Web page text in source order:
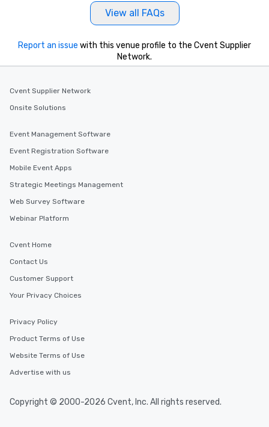
View all FAQs
Report an issue with this venue profile to the Cvent Supplier
Network.
Cvent Supplier Network
Onsite Solutions
Event Management Software
Event Registration Software
Mobile Event Apps
Strategic Meetings Management
Web Survey Software
Webinar Platform
Cvent Home
Contact Us
Customer Support
Your Privacy Choices
Privacy Policy
Product Terms of Use
Website Terms of Use
Advertise with us
Copyright © 2000-2026 Cvent, Inc. All rights reserved.